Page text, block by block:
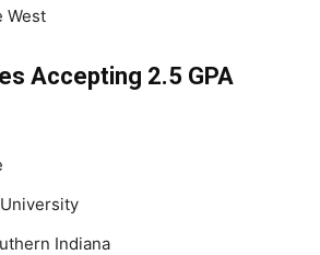
West
Accepting 2.5 GPA
Indiana